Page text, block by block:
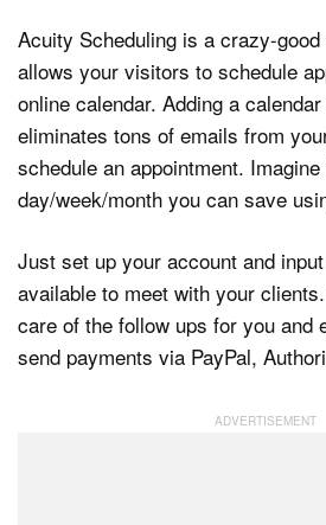
Acuity Scheduling is a crazy-
allows your visitors to schedule
online calendar. Adding a
eliminates tons of emails from
schedule an appointment.
day/week/month you can save
Just set up your account and
available to meet with your
care of the follow ups for you and
send payments via PayPal,